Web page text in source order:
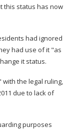
this status has now
had ignored
had use of it "as
it status.
with the legal ruling,
due to lack of
purposes